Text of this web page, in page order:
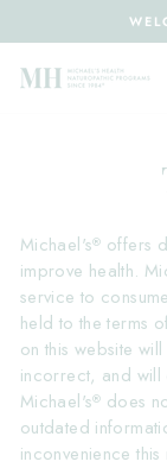
to
content
Michael's® offers
improve health.
service to
held to the terms
on this website
incorrect, and
Michael's® does
outdated
inconvenience this